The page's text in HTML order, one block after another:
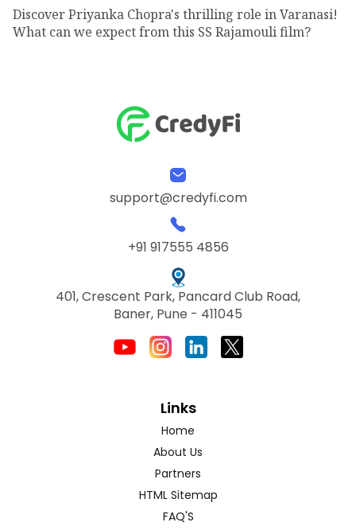
Discover Priyanka Chopra's thrilling role in Varanasi!
What can we expect from this SS Rajamouli film?
support@credyfi.com
+91 917555 4856
401, Crescent Park, Pancard Club Road,
Baner, Pune - 411045
Links
Home
About Us
Partners
HTML Sitemap
FAQ'S